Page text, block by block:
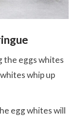
the eggs whites
whip up
egg whites will